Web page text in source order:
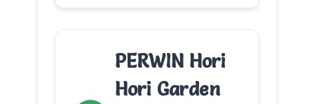
PERWIN Hori
Hori Garden